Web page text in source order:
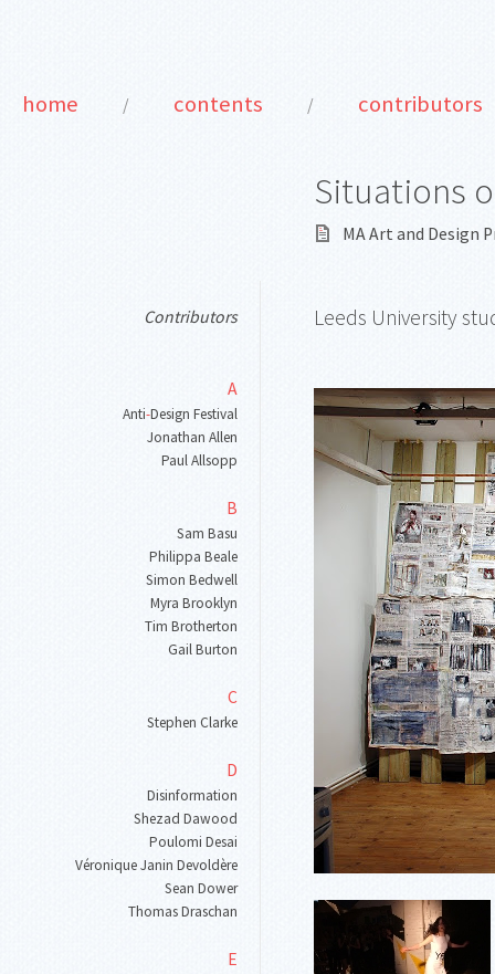
home / contents / contributors
Situations
MA Art and Design
Contributors
A
Anti-Design Festival
Jonathan Allen
Paul Allsopp
B
Sam Basu
Philippa Beale
Simon Bedwell
Myra Brooklyn
Tim Brotherton
Gail Burton
C
Stephen Clarke
D
Disinformation
Shezad Dawood
Poulomi Desai
Véronique Janin Devoldère
Sean Dower
Thomas Draschan
E
Leeds University